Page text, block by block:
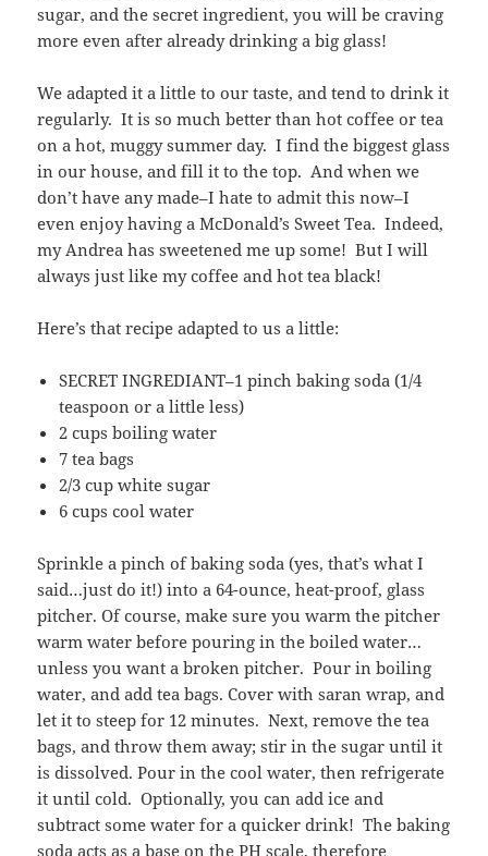
sugar, and the secret ingredient, you will be craving
more even after already drinking a big glass!
We adapted it a little to our taste, and tend to drink it
regularly. It is so much better than hot coffee or tea
on a hot, muggy summer day. I find the biggest glass
in our house, and fill it to the top. And when we
don’t have any made–I hate to admit this now–I
even enjoy having a McDonald’s Sweet Tea. Indeed,
my Andrea has sweetened me up some! But I will
always just like my coffee and hot tea black!
Here’s that recipe adapted to us a little:
SECRET INGREDIANT–1 pinch baking soda (1/4
teaspoon or a little less)
2 cups boiling water
7 tea bags
2/3 cup white sugar
6 cups cool water
Sprinkle a pinch of baking soda (yes, that’s what I
said…just do it!) into a 64-ounce, heat-proof, glass
pitcher. Of course, make sure you warm the pitcher
warm water before pouring in the boiled water…
unless you want a broken pitcher. Pour in boiling
water, and add tea bags. Cover with saran wrap, and
let it to steep for 12 minutes. Next, remove the tea
bags, and throw them away; stir in the sugar until it
is dissolved. Pour in the cool water, then refrigerate
it until cold. Optionally, you can add ice and
subtract some water for a quicker drink! The baking
soda acts as a base on the PH scale, therefore